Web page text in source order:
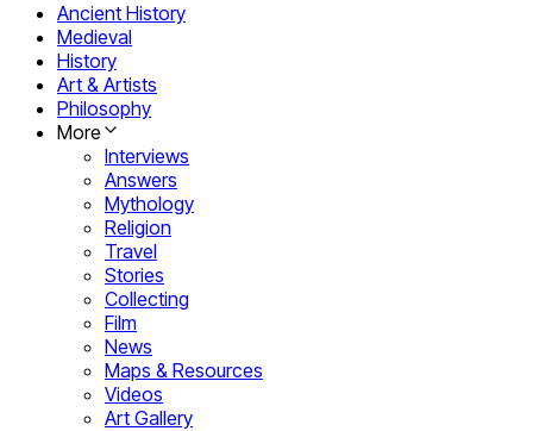
Ancient History
Medieval
History
Art & Artists
Philosophy
More
Interviews
Answers
Mythology
Religion
Travel
Stories
Collecting
Film
News
Maps & Resources
Videos
Art Gallery